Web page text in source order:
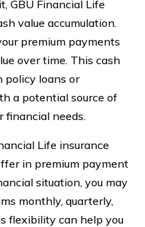
GBU Financial Life
value accumulation.
premium payments
over time. This cash
policy loans or
a potential source of
financial needs.
Life insurance
in premium payment
situation, you may
monthly, quarterly,
flexibility can help you